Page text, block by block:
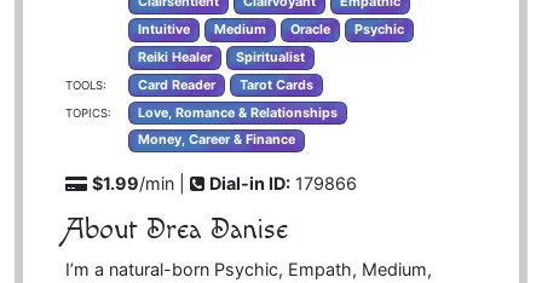
Intuitive
Medium Oracle
Psychic
Reiki Healer
Spiritualist
TOOLS: Card Reader Tarot Cards
TOPICS:
Love, Romance & Relationships
Money, Career & Finance
$1.99/min | Dial-in ID: 179866
About Drea Danise
I’m a natural-born Psychic, Empath, Medium,